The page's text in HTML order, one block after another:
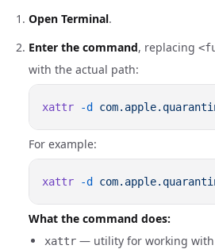
Open Terminal.
Enter the command, replacing
with the actual path:
xattr -d
For example:
xattr -d
What the command does:
xattr — utility for working with